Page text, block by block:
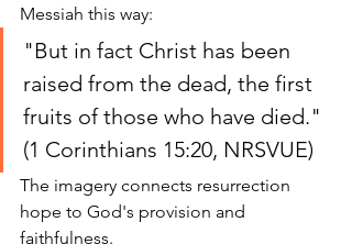
Messiah this way:
"But in fact Christ has been
raised from the dead, the first
fruits of those who have died."
(1 Corinthians 15:20, NRSVUE)
The imagery connects resurrection
hope to God's provision and
faithfulness.